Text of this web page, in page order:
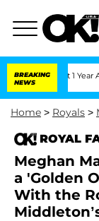
BREAKING
NEWS
1 Year After
Home > Royals >
ROYAL
Meghan
a 'Golden
With the